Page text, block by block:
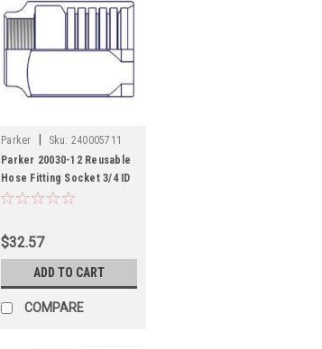
Parker Sku: 240005711
Parker 20030-12 Reusable
Hose Fitting Socket 3/4 ID
Hose Steel
$32.57
ADD TO CART
COMPARE